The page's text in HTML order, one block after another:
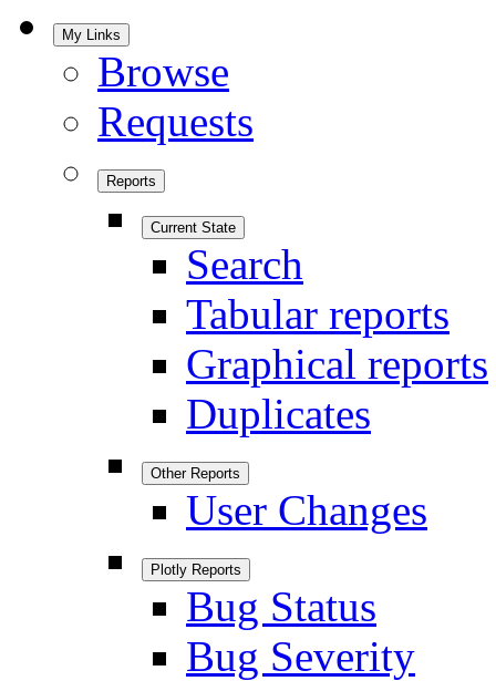
My Links
Browse
Requests
Reports
Current State
Search
Tabular reports
Graphical reports
Duplicates
Other Reports
User Changes
Plotly Reports
Bug Status
Bug Severity